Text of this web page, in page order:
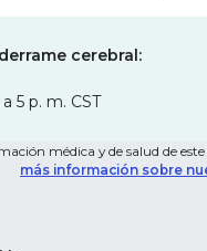
cerebral:
5 p. m. CST
médica y de salud de
más información sobre